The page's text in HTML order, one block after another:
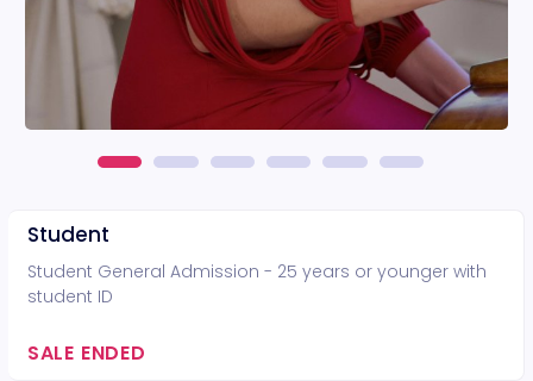
Student
Student General Admission - 25 years or younger with
student ID
SALE ENDED